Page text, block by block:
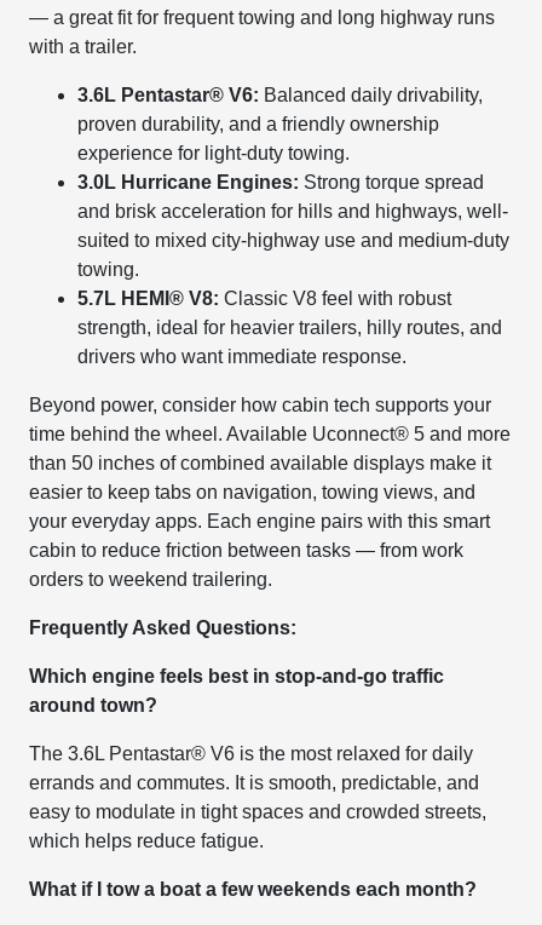
— a great fit for frequent towing and long highway runs
with a trailer.
3.6L Pentastar® V6: Balanced daily drivability,
proven durability, and a friendly ownership
experience for light-duty towing.
3.0L Hurricane Engines: Strong torque spread
and brisk acceleration for hills and highways, well-
suited to mixed city-highway use and medium-duty
towing.
5.7L HEMI® V8: Classic V8 feel with robust
strength, ideal for heavier trailers, hilly routes, and
drivers who want immediate response.
Beyond power, consider how cabin tech supports your
time behind the wheel. Available Uconnect® 5 and more
than 50 inches of combined available displays make it
easier to keep tabs on navigation, towing views, and
your everyday apps. Each engine pairs with this smart
cabin to reduce friction between tasks — from work
orders to weekend trailering.
Frequently Asked Questions:
Which engine feels best in stop-and-go traffic
around town?
The 3.6L Pentastar® V6 is the most relaxed for daily
errands and commutes. It is smooth, predictable, and
easy to modulate in tight spaces and crowded streets,
which helps reduce fatigue.
What if I tow a boat a few weekends each month?